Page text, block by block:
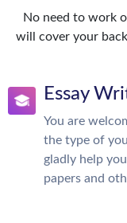
No need to work
will cover your
Essay
You are
the type of
gladly help
papers and